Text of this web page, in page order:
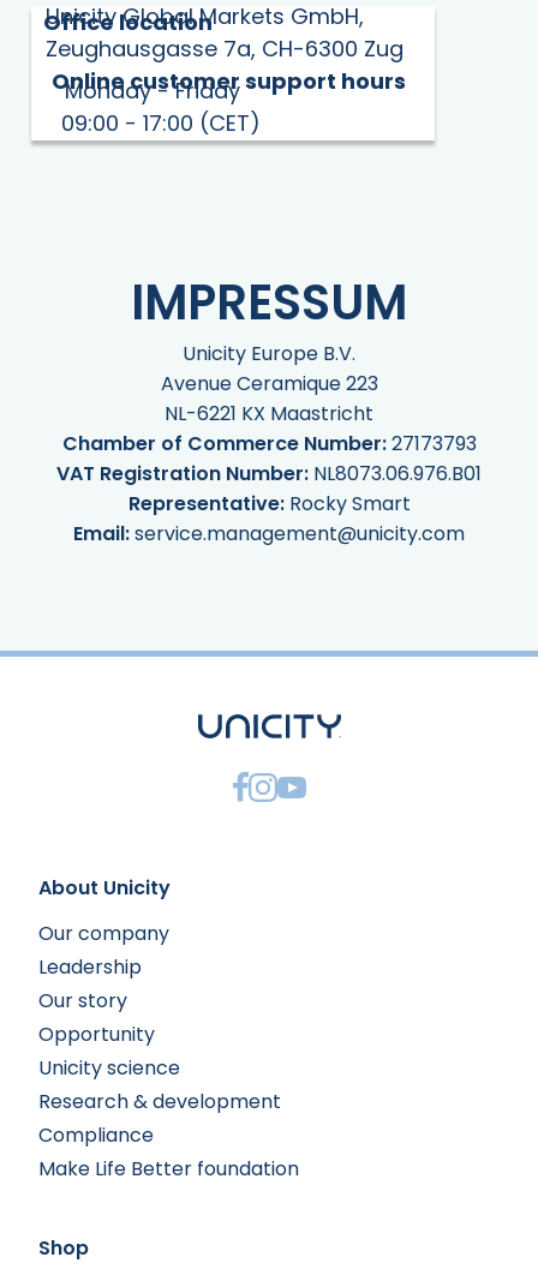
Office location
Unicity Global Markets GmbH,
Zeughausgasse 7a, CH-6300 Zug
Online customer support hours
Monday - Friday
09:00 - 17:00 (CET)
IMPRESSUM
Unicity Europe B.V.
Avenue Ceramique 223
NL-6221 KX Maastricht
Chamber of Commerce Number:27173793
VAT Registration Number: NL8073.06.976.B01
Representative: Rocky Smart
Email:service.management@unicity.com
About Unicity
Our company
Leadership
Our story
Opportunity
Unicity science
Research & development
Compliance
Make Life Better foundation
Shop